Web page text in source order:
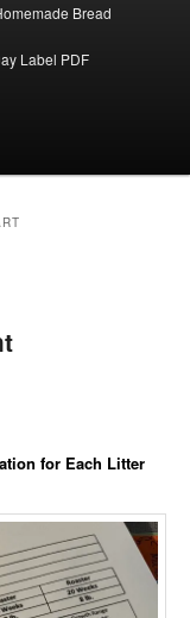
Bread
Label PDF
for Each Litter